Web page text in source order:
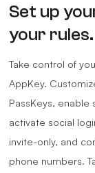
Set up
your rules.
Take control of
AppKey.
PassKeys,
activate social
invite-only, and
phone numbers.